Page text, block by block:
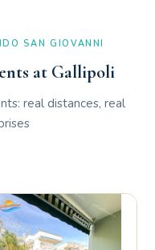
SAN GIOVANNI
at Gallipoli
real distances, real